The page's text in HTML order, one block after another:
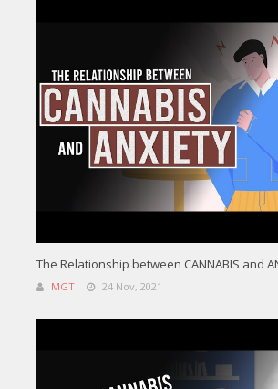
The Relationship between CANNABIS and
MGT 24 Nov, 2021